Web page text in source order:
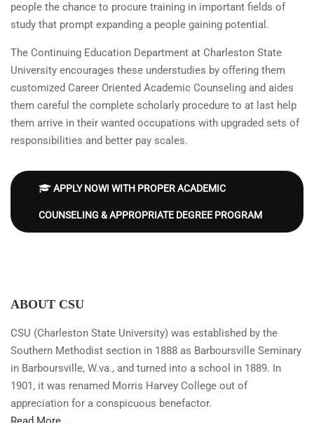
people the chance to procure training in important fields of
study that prompt expanding a people gaining potential.
The Continuing Education Department at Charleston State
University encourages these understudies by offering them
customized Career Oriented Academic Counseling and aides
them careful the complete scholarly procedure to at last help
them arrive in their wanted occupations with upgraded sets of
responsibilities and better pay scales.
APPLY NOW! WITH PROPER ACADEMIC
COUNSELING & APPROPRIATE DEGREE PROGRAM
ABOUT CSU
CSU (Charleston State University) was established by the
Southern Methodist section in 1888 as Barboursville Seminary
in Barboursville, W.va., and turned into a school in 1889. In
1901, it was renamed Morris Harvey College out of
appreciation for a conspicuous benefactor.